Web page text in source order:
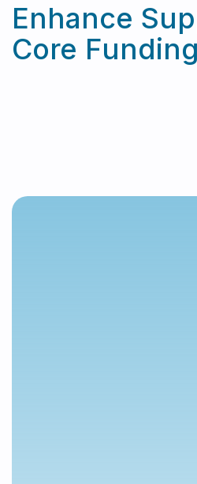
Enhance
Core